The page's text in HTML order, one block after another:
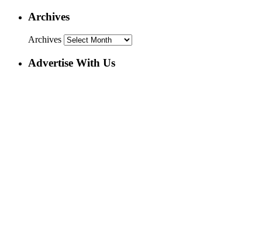
Archives
Archives
Advertise With Us